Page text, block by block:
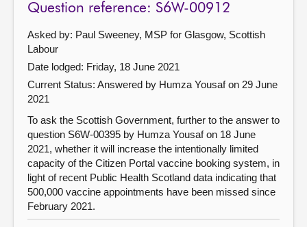
Question reference: S6W-00912
Asked by: Paul Sweeney, MSP for Glasgow, Scottish
Labour
Date lodged: Friday, 18 June 2021
Current Status: Answered by Humza Yousaf on 29 June
2021
To ask the Scottish Government, further to the answer to
question S6W-00395 by Humza Yousaf on 18 June
2021, whether it will increase the intentionally limited
capacity of the Citizen Portal vaccine booking system, in
light of recent Public Health Scotland data indicating that
500,000 vaccine appointments have been missed since
February 2021.